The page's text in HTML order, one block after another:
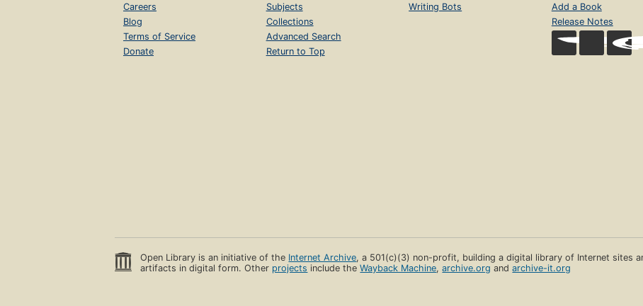
Careers
Blog
Terms of Service
Donate
Subjects
Collections
Advanced Search
Return to Top
Writing Bots
Add a Book
Release Notes
Open Library is an initiative of the Internet Archive, a 501(c)(3) non-profit, building a digital library of Internet sites
artifacts in digital form. Other projects include theWayback Machine,archive.org andarchive-it.org